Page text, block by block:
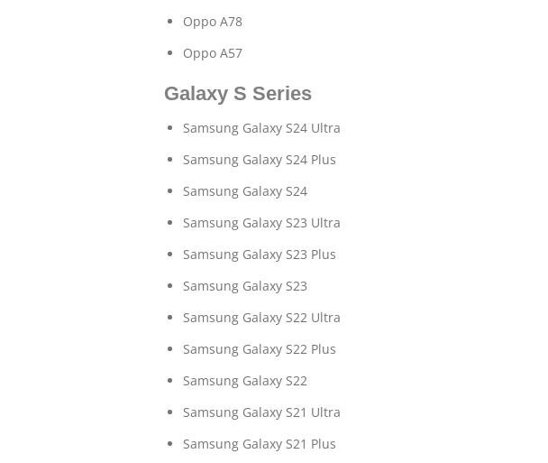
Oppo A78
Oppo A57
Galaxy S Series
Samsung Galaxy S24 Ultra
Samsung Galaxy S24 Plus
Samsung Galaxy S24
Samsung Galaxy S23 Ultra
Samsung Galaxy S23 Plus
Samsung Galaxy S23
Samsung Galaxy S22 Ultra
Samsung Galaxy S22 Plus
Samsung Galaxy S22
Samsung Galaxy S21 Ultra
Samsung Galaxy S21 Plus